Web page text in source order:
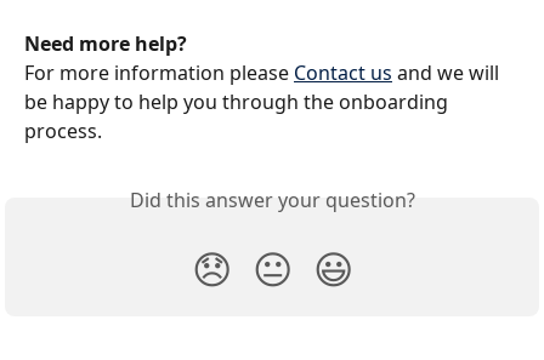
Need more help?
For more information please Contact us and we will
be happy to help you through the onboarding
process.
Did this answer your question?
😞 😐 😃